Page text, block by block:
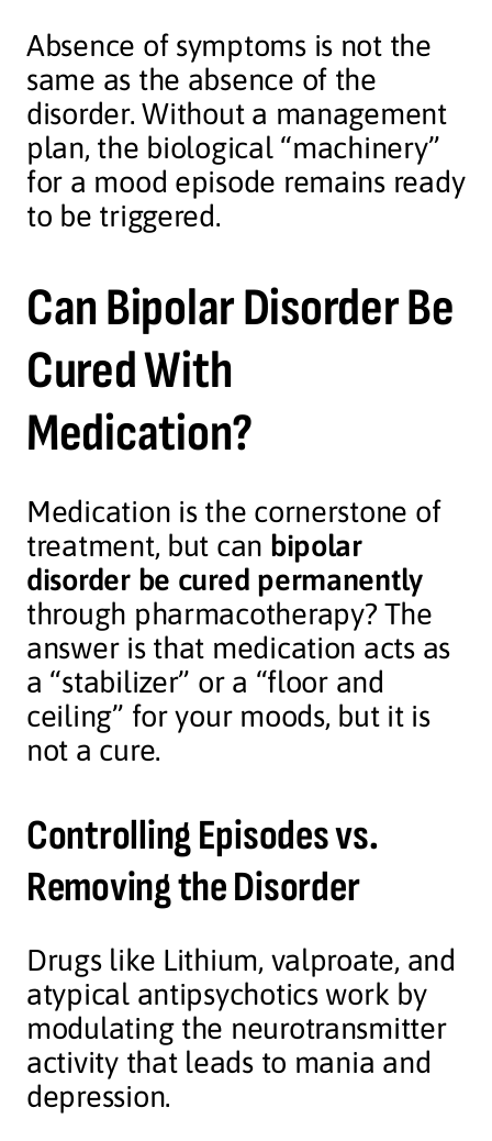
Absence of symptoms is not the
same as the absence of the
disorder. Without a management
plan, the biological “machinery”
for a mood episode remains ready
to be triggered.
Can Bipolar Disorder Be
Cured With
Medication?
Medication is the cornerstone of
treatment, but can bipolar
disorder be cured permanently
through pharmacotherapy? The
answer is that medication acts as
a “stabilizer” or a “floor and
ceiling” for your moods, but it is
not a cure.
Controlling Episodes vs.
Removing the Disorder
Drugs like Lithium, valproate, and
atypical antipsychotics work by
modulating the neurotransmitter
activity that leads to mania and
depression.